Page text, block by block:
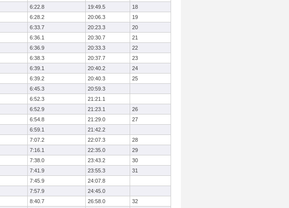
6:22.8 19:49.5
18
6:28.2 20:06.3
19
6:33.7 20:23.3
20
6:36.1 20:30.7
21
6:36.9 20:33.3
22
6:38.3 20:37.7
23
6:39.1 20:40.2
24
6:39.2 20:40.3
25
6:45.3
20:59.3
6:52.3
21:21.1
6:52.9 21:23.1
26
6:54.8 21:29.0
27
6:59.1
21:42.2
7:07.2 22:07.3
28
7:16.1 22:35.0
29
7:38.0 23:43.2
30
7:41.9 23:55.3
31
7:45.9
24:07.8
7:57.9
24:45.0
8:40.7 26:58.0
32